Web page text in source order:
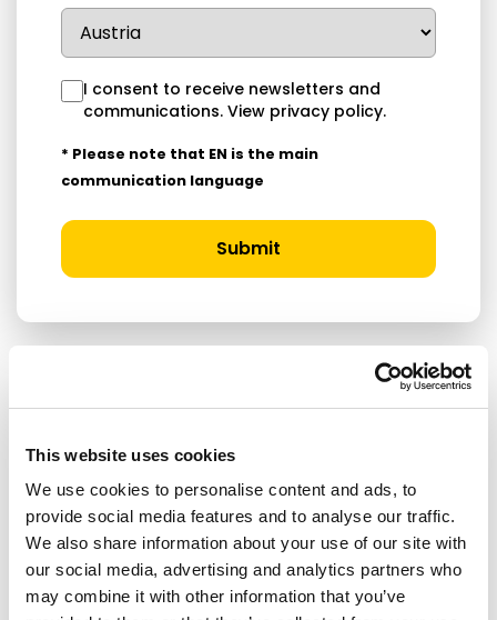
This website uses cookies
We use cookies to personalise content and ads, to
provide social media features and to analyse our traffic.
We also share information about your use of our site with
our social media, advertising and analytics partners who
may combine it with other information that you’ve
I consent to receive newsletters and
communications. View privacy policy.
* Please note that EN is the main
communication language
Submit
Press Release